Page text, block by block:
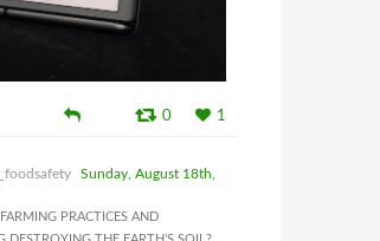
0 1
Sunday, August 18th,
PRACTICES AND